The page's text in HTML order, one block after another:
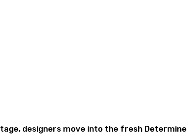
designers move into the fresh Determine